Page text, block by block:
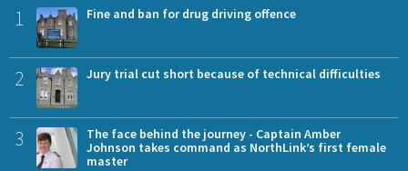
1 Fine and ban for drug driving offence
2 Jury trial cut short because of technical difficulties
3
The face behind the journey - Captain Amber
Johnson takes command as NorthLink’s first female
master